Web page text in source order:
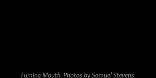
Fuming Mouth. Photos by Samuel Stevens